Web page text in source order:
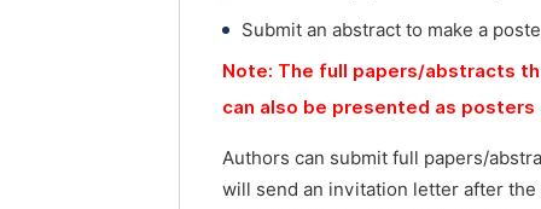
Submit an abstract to make a
Note: The full papers/abstracts
can also be presented as
Authors can submit full papers/
will send an invitation letter after